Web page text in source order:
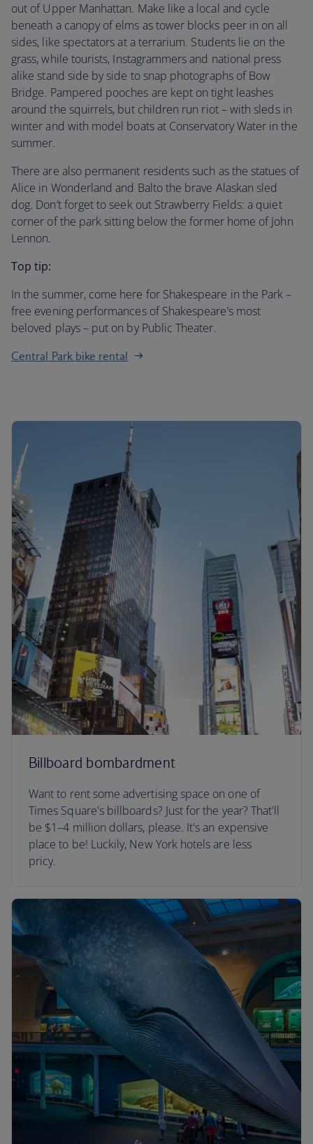
out of Upper Manhattan. Make like a local and cycle
beneath a canopy of elms as tower blocks peer in on all
sides, like spectators at a terrarium. Students lie on the
grass, while tourists, Instagrammers and national press
alike stand side by side to snap photographs of Bow
Bridge. Pampered pooches are kept on tight leashes
around the squirrels, but children run riot – with sleds in
winter and with model boats at Conservatory Water in the
summer.
There are also permanent residents such as the statues of
Alice in Wonderland and Balto the brave Alaskan sled
dog. Don’t forget to seek out Strawberry Fields: a quiet
corner of the park sitting below the former home of John
Lennon.
Top tip:
In the summer, come here for Shakespeare in the Park –
free evening performances of Shakespeare’s most
beloved plays – put on by Public Theater.
Central Park bike rental
Billboard bombardment
Want to rent some advertising space on one of
Times Square's billboards? Just for the year? That'll
be $1–4 million dollars, please. It's an expensive
place to be! Luckily, New York hotels are less
pricy.